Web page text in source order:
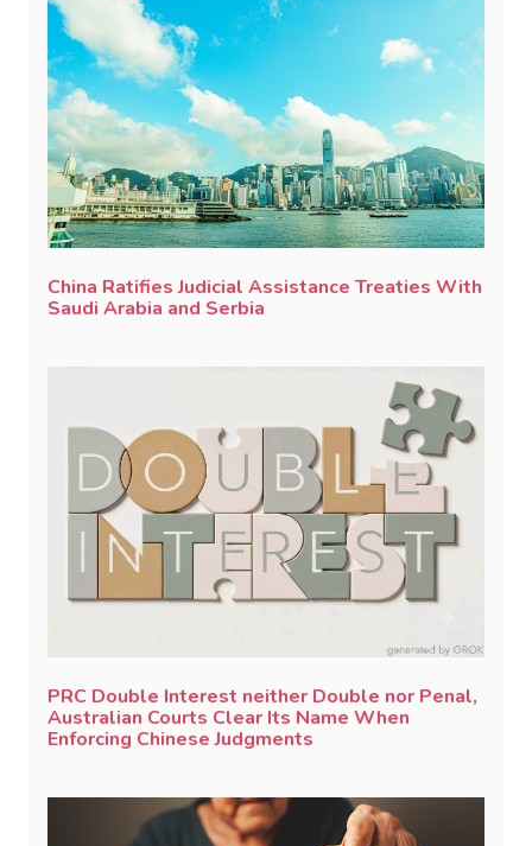
China Ratifies Judicial Assistance Treaties With
Saudi Arabia and Serbia
PRC Double Interest neither Double nor Penal,
Australian Courts Clear Its Name When
Enforcing Chinese Judgments